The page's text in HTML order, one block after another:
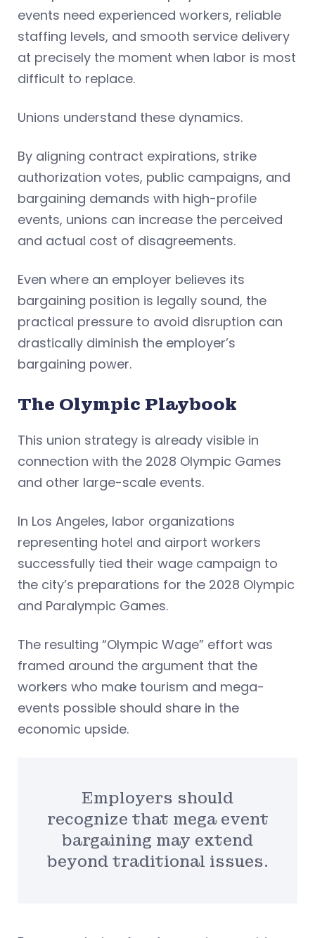
events need experienced workers, reliable
staffing levels, and smooth service delivery
at precisely the moment when labor is most
difficult to replace.
Unions understand these dynamics.
By aligning contract expirations, strike
authorization votes, public campaigns, and
bargaining demands with high-profile
events, unions can increase the perceived
and actual cost of disagreements.
Even where an employer believes its
bargaining position is legally sound, the
practical pressure to avoid disruption can
drastically diminish the employer’s
bargaining power.
The Olympic Playbook
This union strategy is already visible in
connection with the 2028 Olympic Games
and other large-scale events.
In Los Angeles, labor organizations
representing hotel and airport workers
successfully tied their wage campaign to
the city’s preparations for the 2028 Olympic
and Paralympic Games.
The resulting “Olympic Wage” effort was
framed around the argument that the
workers who make tourism and mega-
events possible should share in the
economic upside.
Employers should
recognize that mega event
bargaining may extend
beyond traditional issues.